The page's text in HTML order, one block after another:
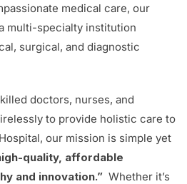
medical care, our
multi-specialty institution
surgical, and diagnostic
doctors, nurses, and
to provide holistic care to
our mission is simple yet
quality, affordable
and innovation.” Whether it’s